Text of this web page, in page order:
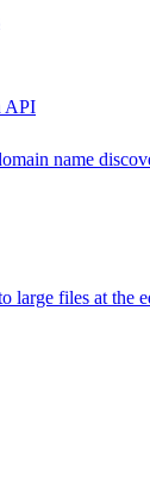
API
name
large files at the